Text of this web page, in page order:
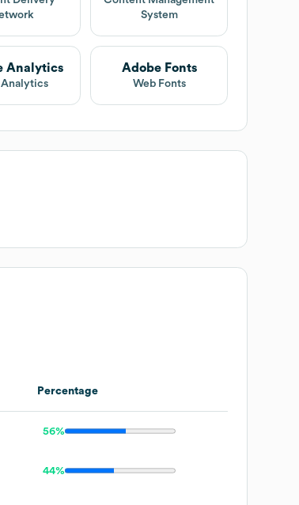
System
Analytics
Analytics
Adobe Fonts
Web Fonts
Percentage
56%
44%